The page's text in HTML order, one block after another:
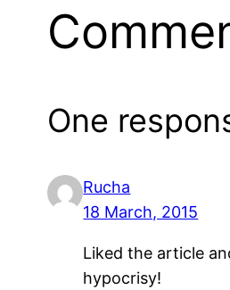
One
Rucha
18 March, 2015
Liked the article
hypocrisy!